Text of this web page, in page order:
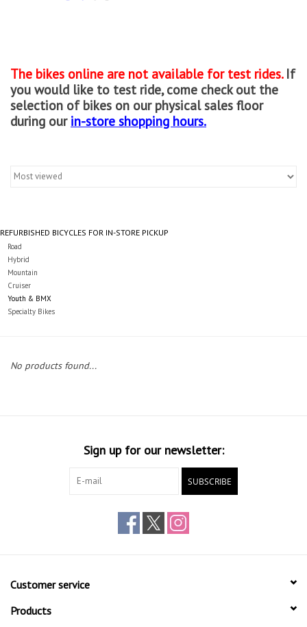
The bikes online are not available for test rides. If
you would like to test ride, come check out the
selection of bikes on our physical sales floor
during our in-store shopping hours.
REFURBISHED BICYCLES FOR IN-STORE PICKUP
Road
Hybrid
Mountain
Cruiser
Youth & BMX
Specialty Bikes
No products found...
Sign up for our newsletter:
SUBSCRIBE
Customer service
Products